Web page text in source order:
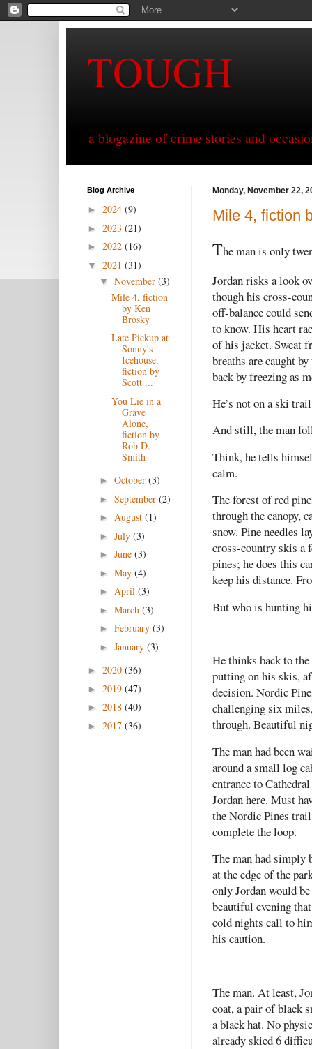
TOUGH
a blogazine of crime stories and
Monday, November 22,
Mile 4, fiction
The man is only
Jordan risks a look
though his cross-
off-balance could
to know. His heart
of his jacket. Sweat
breaths are caught
back by freezing as
He’s not on a ski
And still, the man
Think, he tells
calm.
The forest of red
through the canopy,
snow. Pine needles
cross-country skis a
pines; he does this
keep his distance.
But who is hunting
He thinks back to
putting on his skis,
decision. Nordic
challenging six
through. Beautiful
The man had been
around a small log
entrance to
Jordan here. Must
the Nordic Pines
complete the loop.
The man had simply
at the edge of the
only Jordan would
beautiful evening
cold nights call to
his caution.
The man. At least,
coat, a pair of black
a black hat. No
already skied 6
Blog Archive
► 2024 (9)
► 2023 (21)
► 2022 (16)
▼ 2021 (31)
▼ November (3)
Mile 4, fiction
by Ken
Brosky
Late Pickup at
Sonny's
Icehouse,
fiction by
Scott ...
You Lie in a
Grave
Alone,
fiction by
Rob D.
Smith
► October (3)
► September (2)
► August (1)
► July (3)
► June (3)
► May (4)
► April (3)
► March (3)
► February (3)
► January (3)
► 2020 (36)
► 2019 (47)
► 2018 (40)
► 2017 (36)